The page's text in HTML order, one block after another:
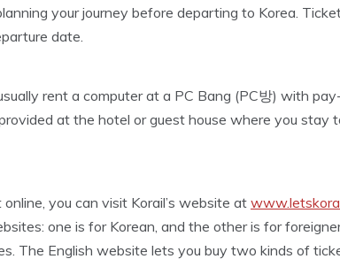
your journey before departing to Korea.
date.
rent a computer at a PC Bang (PC방) with
at the hotel or guest house where you stay
you can visit Korail’s website at
one is for Korean, and the other is for
The English website lets you buy two kinds of